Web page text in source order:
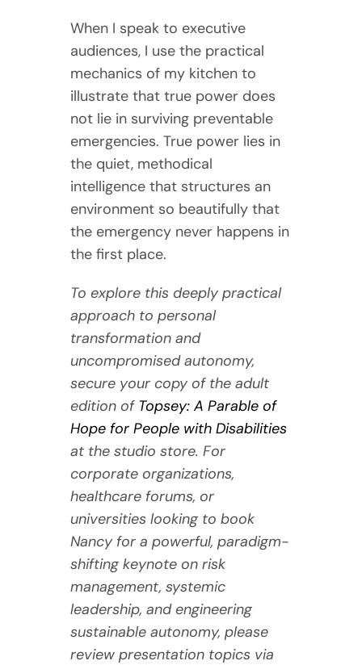
When I speak to executive
audiences, I use the practical
mechanics of my kitchen to
illustrate that true power does
not lie in surviving preventable
emergencies. True power lies in
the quiet, methodical
intelligence that structures an
environment so beautifully that
the emergency never happens in
the first place.
To explore this deeply practical
approach to personal
transformation and
uncompromised autonomy,
secure your copy of the adult
edition of Topsey: A Parable of
Hope for People with Disabilities
at the studio store. For
corporate organizations,
healthcare forums, or
universities looking to book
Nancy for a powerful, paradigm-
shifting keynote on risk
management, systemic
leadership, and engineering
sustainable autonomy, please
review presentation topics via